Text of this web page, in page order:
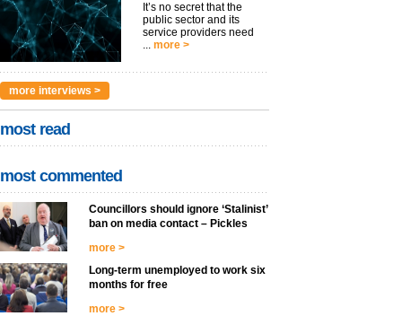
It’s no secret that the
public sector and its
service providers need
... more >
more interviews >
most read
most commented
Councillors should ignore ‘Stalinist’
ban on media contact – Pickles
more >
Long-term unemployed to work six
months for free
more >